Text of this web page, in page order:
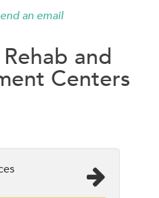
an email
and
Centers